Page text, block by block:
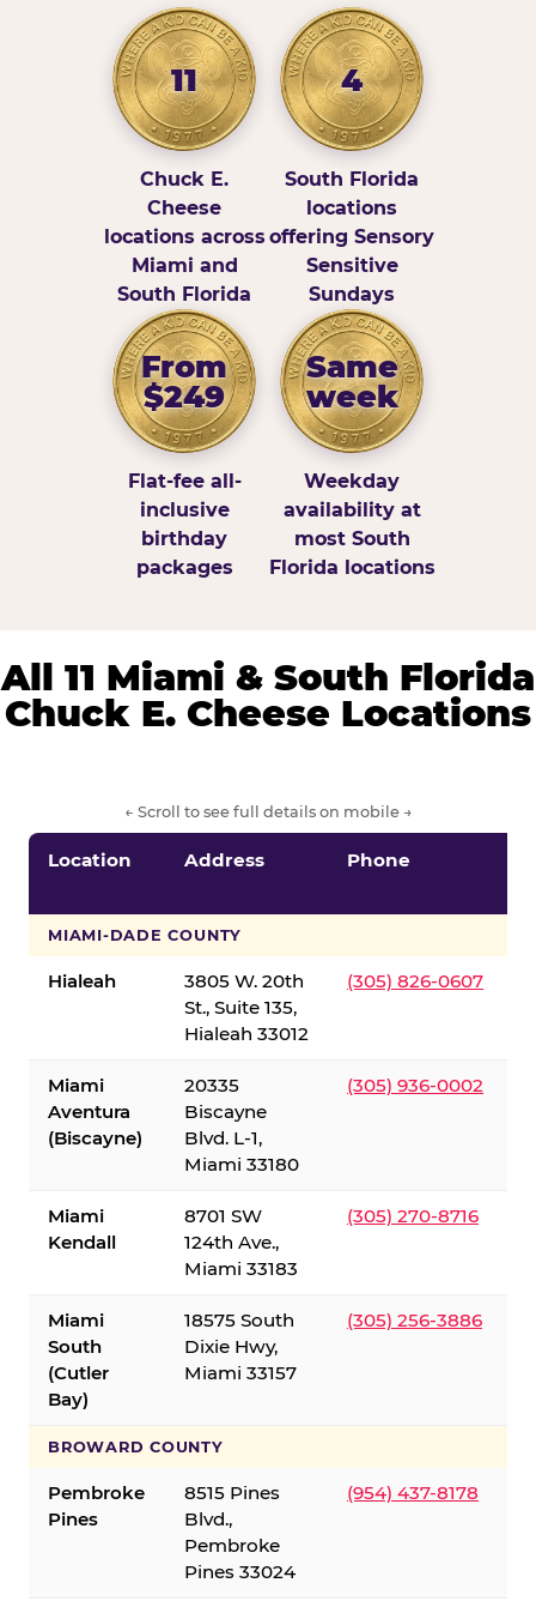
11
Chuck E.
Cheese
locations across
Miami and
South Florida
4
South Florida
locations
offering Sensory
Sensitive
Sundays
From
$249
Flat-fee all-
inclusive
birthday
packages
Same
week
Weekday
availability at
most South
Florida locations
All 11 Miami & South Florida
Chuck E. Cheese Locations
← Scroll to see full details on mobile →
Location Address Phone
MIAMI-DADE COUNTY
Hialeah
3805 W. 20th
St., Suite 135,
Hialeah 33012
(305) 826-0607
Miami
Aventura
(Biscayne)
20335
Biscayne
Blvd. L-1,
Miami 33180
(305) 936-0002
Miami
Kendall
8701 SW
124th Ave.,
Miami 33183
(305) 270-8716
Miami
South
(Cutler
Bay)
18575 South
Dixie Hwy,
Miami 33157
(305) 256-3886
BROWARD COUNTY
Pembroke
Pines
8515 Pines
Blvd.,
Pembroke
Pines 33024
(954) 437-8178